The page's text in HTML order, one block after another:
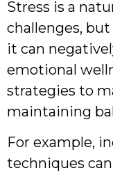
Stress is a
challenges,
it can
emotional
strategies to
maintaining
For example,
techniques